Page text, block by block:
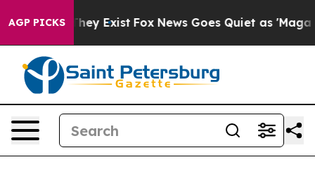
AGP PICKS
Proof They Exist Fox News Goes Quiet as 'Maga